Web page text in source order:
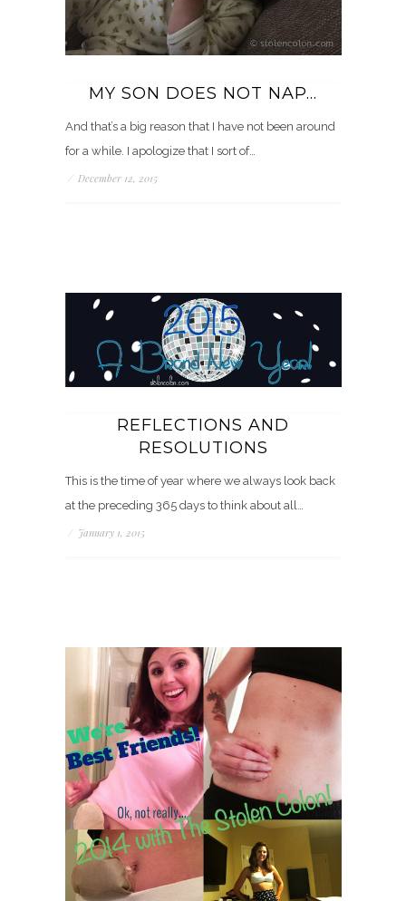
MY SON DOES NOT NAP…
And that’s a big reason that I have not been around
for a while. I apologize that I sort of…
/ December 12, 2015
REFLECTIONS AND
RESOLUTIONS
This is the time of year where we always look back
at the preceding 365 days to think about all…
/ January 1, 2015